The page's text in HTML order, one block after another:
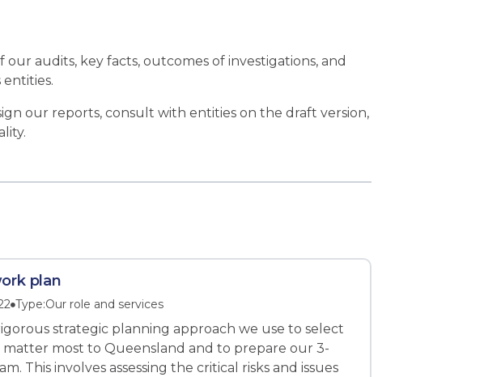
audits, key facts, outcomes of investigations, and
our reports, consult with entities on the draft version,
plan
Type:Our role and services
strategic planning approach we use to select
most to Queensland and to prepare our 3-
This involves assessing the critical risks and issues